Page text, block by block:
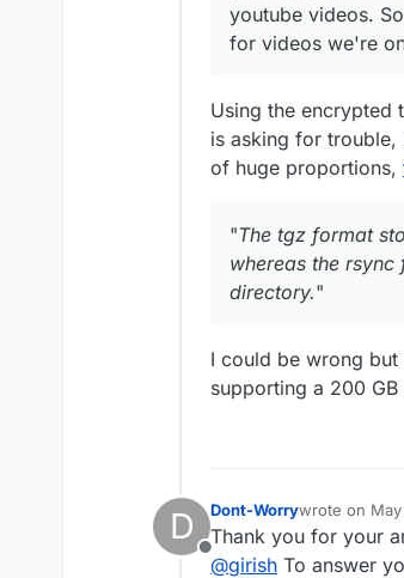
youtube videos.
for videos we're
Using the encrypted
is asking for trouble,
of huge proportions,
"The tgz format
whereas the
directory."
I could be wrong
supporting a 200 GB
D
Offline
Dont-Worrywrote on
last edited
Thank you for your
@girish To answer